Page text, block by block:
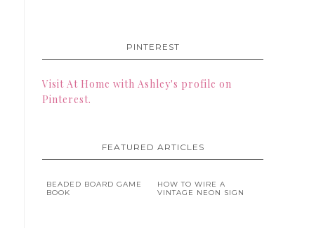
PINTEREST
Visit At Home with Ashley's profile on
Pinterest.
FEATURED ARTICLES
BEADED BOARD GAME
BOOK
HOW TO WIRE A
VINTAGE NEON SIGN